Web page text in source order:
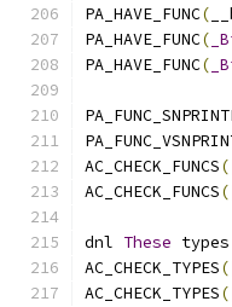
PA_HAVE_FUNC(
PA_HAVE_FUNC(
PA_HAVE_FUNC(
AC_CHECK_FUNCS
AC_CHECK_FUNCS
dnl These types
AC_CHECK_TYPES
AC_CHECK_TYPES